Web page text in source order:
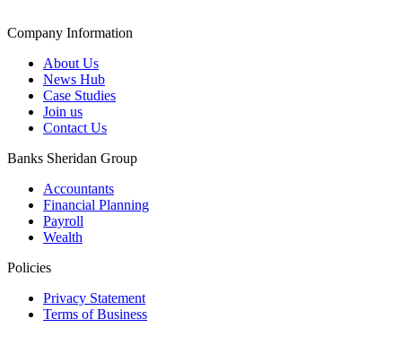
Company Information
About Us
News Hub
Case Studies
Join us
Contact Us
Banks Sheridan Group
Accountants
Financial Planning
Payroll
Wealth
Policies
Privacy Statement
Terms of Business